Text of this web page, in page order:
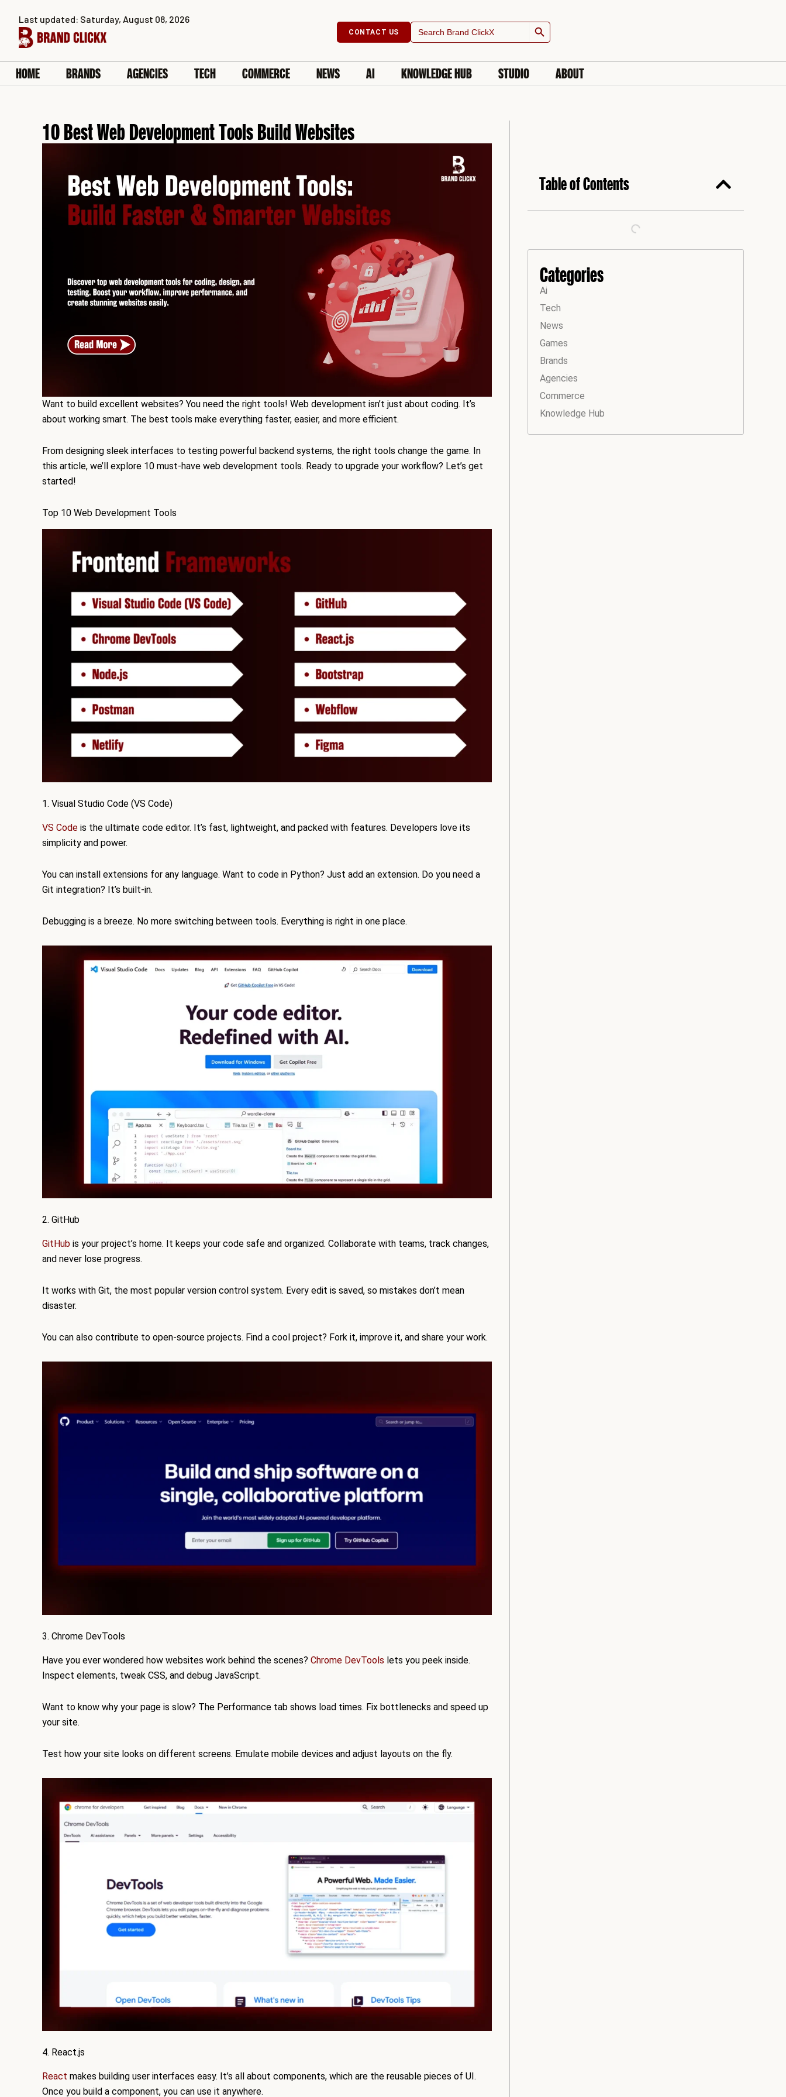
content
CONTACT US
Search
for:
Search Button
Last updated: Saturday, August 08, 2026
HOME BRANDS AGENCIES TECH COMMERCE NEWS AI KNOWLEDGE HUB STUDIO ABOUT
10 Best Web Development Tools Build Websites
Want to build excellent websites? You need the right tools! Web development isn’t just about coding. It’s
about working smart. The best tools make everything faster, easier, and more efficient.
From designing sleek interfaces to testing powerful backend systems, the right tools change the game. In
this article, we’ll explore 10 must-have web development tools. Ready to upgrade your workflow? Let’s get
started!
Top 10 Web Development Tools
1. Visual Studio Code (VS Code)
VS Code is the ultimate code editor. It’s fast, lightweight, and packed with features. Developers love its
simplicity and power.
You can install extensions for any language. Want to code in Python? Just add an extension. Do you need a
Git integration? It’s built-in.
Debugging is a breeze. No more switching between tools. Everything is right in one place.
2. GitHub
GitHub is your project’s home. It keeps your code safe and organized. Collaborate with teams, track changes,
and never lose progress.
It works with Git, the most popular version control system. Every edit is saved, so mistakes don’t mean
disaster.
You can also contribute to open-source projects. Find a cool project? Fork it, improve it, and share your work.
3. Chrome DevTools
Have you ever wondered how websites work behind the scenes? Chrome DevTools lets you peek inside.
Inspect elements, tweak CSS, and debug JavaScript.
Want to know why your page is slow? The Performance tab shows load times. Fix bottlenecks and speed up
your site.
Test how your site looks on different screens. Emulate mobile devices and adjust layouts on the fly.
4. React.js
React makes building user interfaces easy. It’s all about components, which are the reusable pieces of UI.
Once you build a component, you can use it anywhere.
Table of Contents
Categories
Ai
Tech
News
Games
Brands
Agencies
Commerce
Knowledge Hub